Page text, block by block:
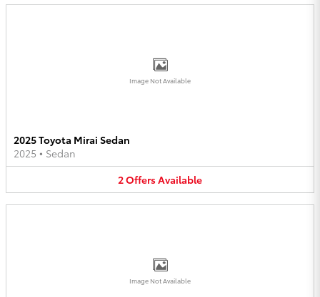
Image Not Available
2025 Toyota Mirai Sedan
2025 • Sedan
2OffersAvailable
Image Not Available